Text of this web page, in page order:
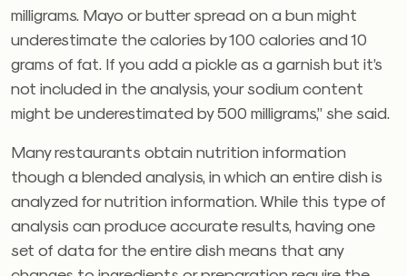
milligrams. Mayo or butter spread on a bun might
underestimate the calories by 100 calories and 10
grams of fat. If you add a pickle as a garnish but it’s
not included in the analysis, your sodium content
might be underestimated by 500 milligrams,” she said.
Many restaurants obtain nutrition information
though a blended analysis, in which an entire dish is
analyzed for nutrition information. While this type of
analysis can produce accurate results, having one
set of data for the entire dish means that any